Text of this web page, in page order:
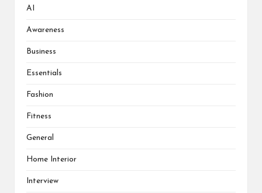
AI
Awareness
Business
Essentials
Fashion
Fitness
General
Home Interior
Interview